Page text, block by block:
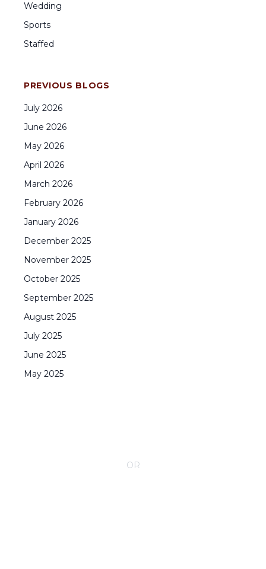
Wedding
Sports
Staffed
PREVIOUS BLOGS
July 2026
June 2026
May 2026
April 2026
March 2026
February 2026
January 2026
December 2025
November 2025
October 2025
September 2025
August 2025
July 2025
June 2025
May 2025
OR